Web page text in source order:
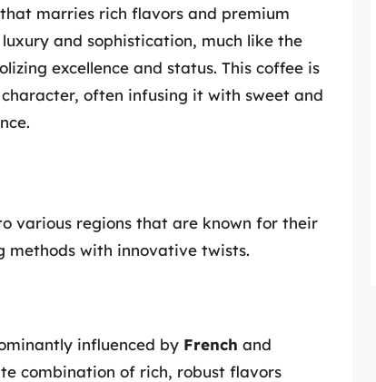
marries rich flavors and premium
and sophistication, much like the
excellence and status. This coffee is
often infusing it with sweet and
various regions that are known for their
with innovative twists.
influenced by French and
combination of rich, robust flavors